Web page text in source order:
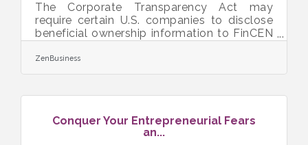
The Corporate Transparency Act may
require certain U.S. companies to disclose
beneficial ownership information to FinCEN
federal district court’s preliminary injunction
puts this requirement on hold, many experts
failure to file could lead to fines of $500
possible criminal penalties. However, filing
your Beneficial Ownership Information (BOI)
ZenBusiness
Conquer Your Entrepreneurial Fears
an...